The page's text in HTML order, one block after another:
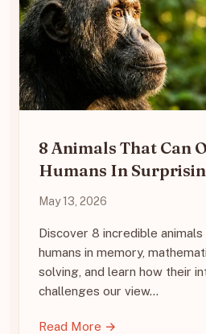
8 Animals That Can
Humans In
May 13, 2026
Discover 8 incredible
humans in memory,
solving, and learn how their
challenges our view…
Read More →